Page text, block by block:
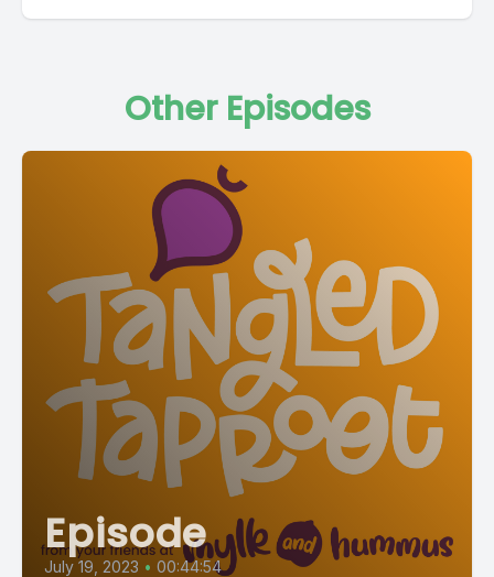
Other Episodes
Episode
July 19, 2023 • 00:44:54